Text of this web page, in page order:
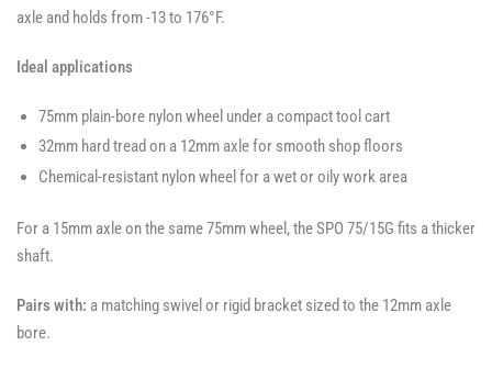
axle and holds from -13 to 176°F.
Ideal applications
75mm plain-bore nylon wheel under a compact tool cart
32mm hard tread on a 12mm axle for smooth shop floors
Chemical-resistant nylon wheel for a wet or oily work area
For a 15mm axle on the same 75mm wheel, the SPO 75/15G fits a thicker
shaft.
Pairs with: a matching swivel or rigid bracket sized to the 12mm axle
bore.